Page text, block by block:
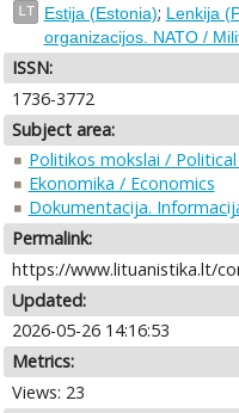
LT Estija (Estonia); Lenkija
organizacijos. NATO /
ISSN:
1736-3772
Subject area:
Politikos mokslai / Political
Ekonomika / Economics
Dokumentacija.
Permalink:
https://www.lituanistika.lt/
Updated:
2026-05-26 14:16:53
Metrics:
Views: 23